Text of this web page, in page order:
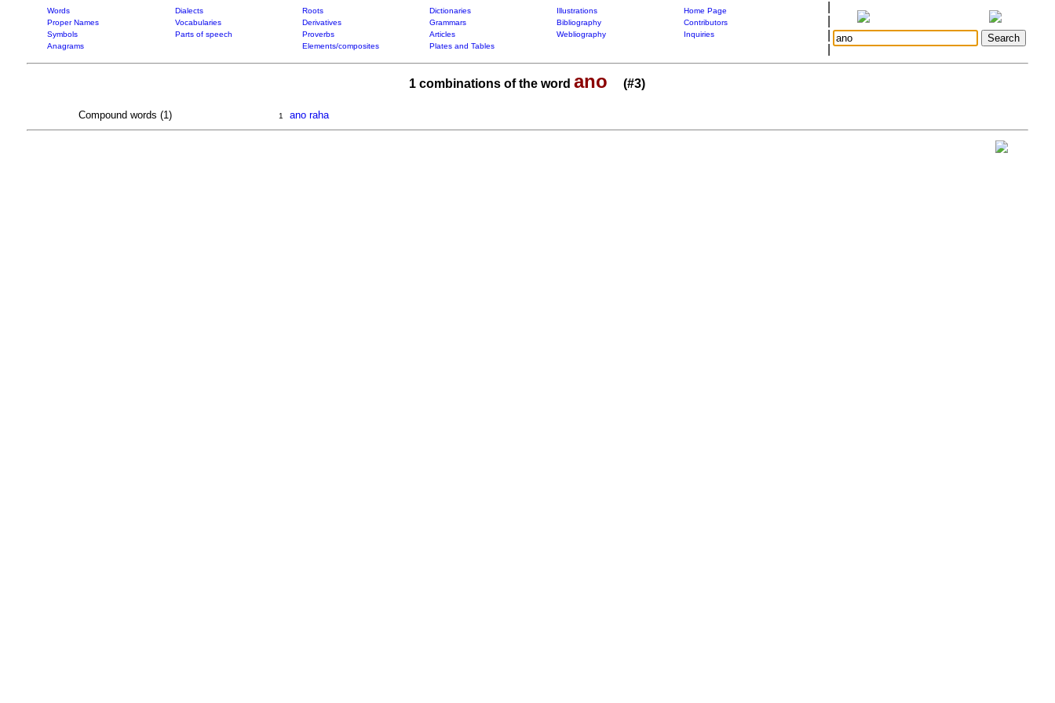
Words Dialects Roots Dictionaries Illustrations
Home Page
Proper Names
Vocabularies Derivatives Grammars Bibliography
Contributors
Symbols
Parts of speech Proverbs Articles Webliography
Inquiries
Anagrams
Elements/composites Plates and Tables
1 combinations of the wordano (#3)
Compound words (1) 1 ano raha